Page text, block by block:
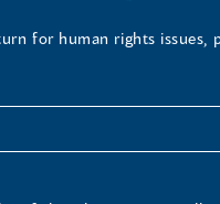
for human rights issues,